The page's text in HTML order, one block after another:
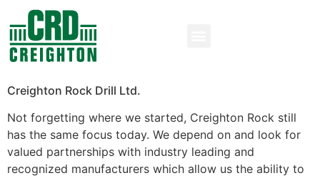
Creighton Rock Drill Ltd.
Not forgetting where we started, Creighton Rock still
has the same focus today. We depend on and look for
valued partnerships with industry leading and
recognized manufacturers which allow us the ability to